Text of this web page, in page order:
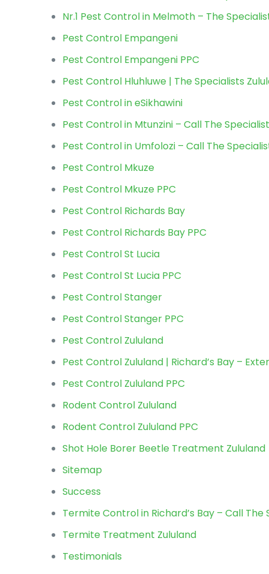
Nr.1 Pest Control in Melmoth – The
Pest Control Empangeni
Pest Control Empangeni PPC
Pest Control Hluhluwe | The Specialists
Pest Control in eSikhawini
Pest Control in Mtunzini – Call The
Pest Control in Umfolozi – Call The
Pest Control Mkuze
Pest Control Mkuze PPC
Pest Control Richards Bay
Pest Control Richards Bay PPC
Pest Control St Lucia
Pest Control St Lucia PPC
Pest Control Stanger
Pest Control Stanger PPC
Pest Control Zululand
Pest Control Zululand | Richard’s Bay –
Pest Control Zululand PPC
Rodent Control Zululand
Rodent Control Zululand PPC
Shot Hole Borer Beetle Treatment Zululand
Sitemap
Success
Termite Control in Richard’s Bay – Call The
Termite Treatment Zululand
Testimonials